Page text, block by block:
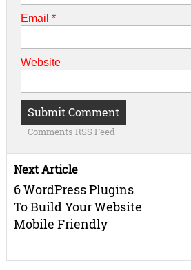
Email *
Website
Comments RSS Feed
Next Article
6 WordPress Plugins
To Build Your Website
Mobile Friendly